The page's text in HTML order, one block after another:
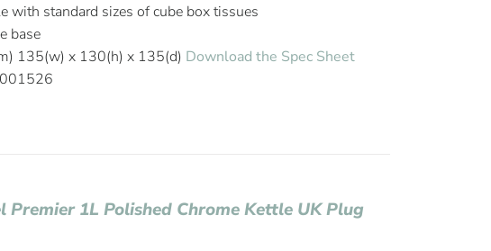
with standard sizes of cube box tissues
base
135(w) x 130(h) x 135(d) Download the Spec Sheet
Premier 1L Polished Chrome Kettle UK Plug